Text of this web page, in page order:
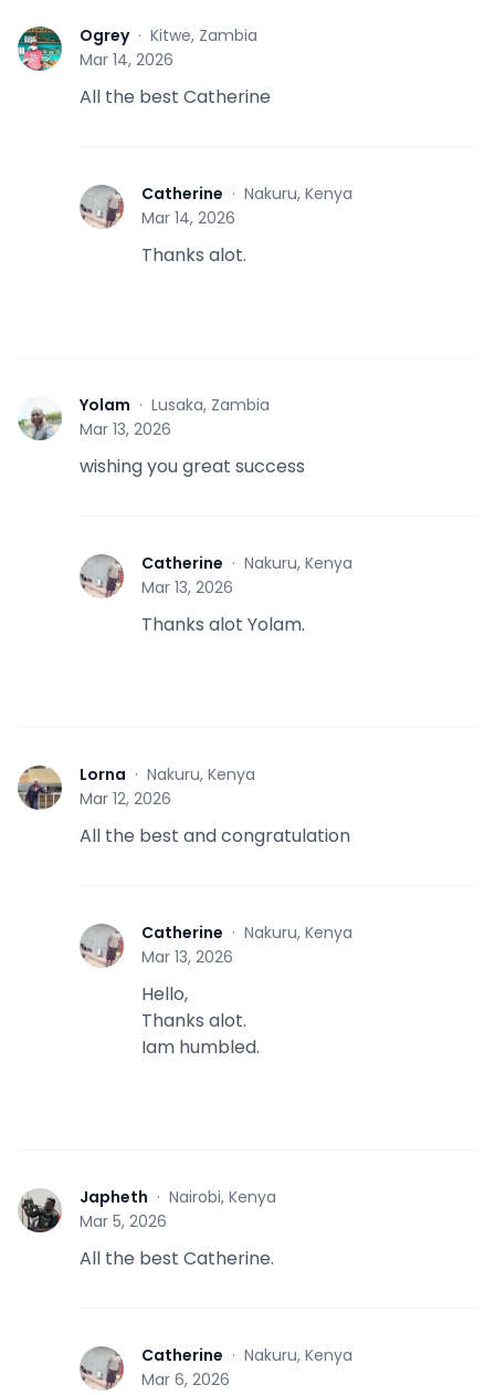
O Ogrey· Kitwe, Zambia
Mar 14, 2026
All the best Catherine
C Catherine · Nakuru, Kenya
Mar 14, 2026
Thanks alot.
Y Yolam · Lusaka, Zambia
Mar 13, 2026
wishing you great success
C Catherine · Nakuru, Kenya
Mar 13, 2026
Thanks alot Yolam.
L Lorna · Nakuru, Kenya
Mar 12, 2026
All the best and congratulation
C Catherine · Nakuru, Kenya
Mar 13, 2026
Hello,
Thanks alot.
Iam humbled.
J Japheth · Nairobi, Kenya
Mar 5, 2026
All the best Catherine.
C Catherine · Nakuru, Kenya
Mar 6, 2026